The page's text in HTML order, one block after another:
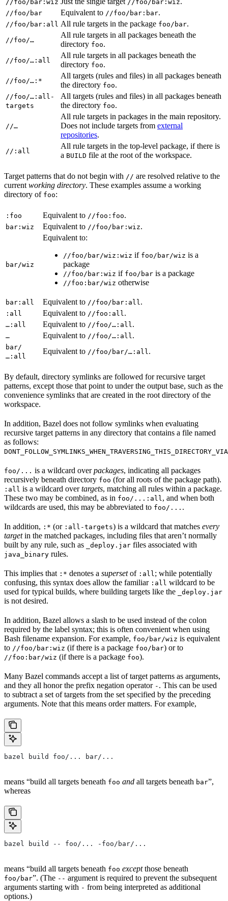
//foo/bar:wiz //foo/bar:wiz
//foo/bar Equivalent to //foo/bar:bar.
//foo/bar:all All rule targets in the package foo/bar.
//foo/…
All rule targets in all packages beneath the
directory foo.
//foo/…:all
All rule targets in all packages beneath the
directory foo.
//foo/…:*
All targets (rules and files) in all packages beneath
the directory foo.
//foo/…:all-
targets
All targets (rules and files) in all packages beneath
the directory foo.
//…
All rule targets in packages in the main repository.
Does not include targets from external
repositories.
//:all
All rule targets in the top-level package, if there is
a BUILD file at the root of the workspace.
Target patterns that do not begin with // are resolved relative to the
current working directory. These examples assume a working
directory of foo:
:foo Equivalent to //foo:foo.
bar:wiz Equivalent to //foo/bar:wiz.
bar/wiz
Equivalent to:
//foo/bar/wiz:wiz if foo/bar/wiz is a
package
//foo/bar:wiz if foo/bar is a package
//foo:bar/wiz otherwise
bar:all Equivalent to //foo/bar:all .
:all Equivalent to //foo:all .
…:all Equivalent to //foo/…:all .
… Equivalent to //foo/…:all .
bar/
…:all
Equivalent to //foo/bar/…:all .
By default, directory symlinks are followed for recursive target
patterns, except those that point to under the output base, such as the
convenience symlinks that are created in the root directory of the
workspace.
In addition, Bazel does not follow symlinks when evaluating
recursive target patterns in any directory that contains a file named
as follows:
foo/... is a wildcard overpackages, indicating all packages
recursively beneath directory foo (for all roots of the package path).
:all is a wildcard overtargets, matching all rules within a package.
These two may be combined, as in foo/...:all , and when both
wildcards are used, this may be abbreviated to foo/... .
In addition, :* (or :all-targets) is a wildcard that matches every
targetin the matched packages, including files that aren’t normally
built by any rule, such as
_deploy.jar files associated with
java_binary rules.
This implies that :* denotes a supersetof :all ; while potentially
confusing, this syntax does allow the familiar :all wildcard to be
used for typical builds, where building targets like the
_deploy.jar
is not desired.
In addition, Bazel allows a slash to be used instead of the colon
required by the label syntax; this is often convenient when using
Bash filename expansion. For example, foo/bar/wiz is equivalent
to //foo/bar:wiz (if there is a package foo/bar) or to
//foo:bar/wiz (if there is a package foo).
Many Bazel commands accept a list of target patterns as arguments,
and they all honor the prefix negation operator - . This can be used
to subtract a set of targets from the set specified by the preceding
arguments. Note that this means order matters. For example,
bazel build foo/... bar/...
means “build all targets beneath foo and all targets beneath bar”,
whereas
bazel build -- foo/... -foo/bar/...
means “build all targets beneath foo exceptthose beneath
foo/bar”. (The -- argument is required to prevent the subsequent
arguments starting with - from being interpreted as additional
options.)